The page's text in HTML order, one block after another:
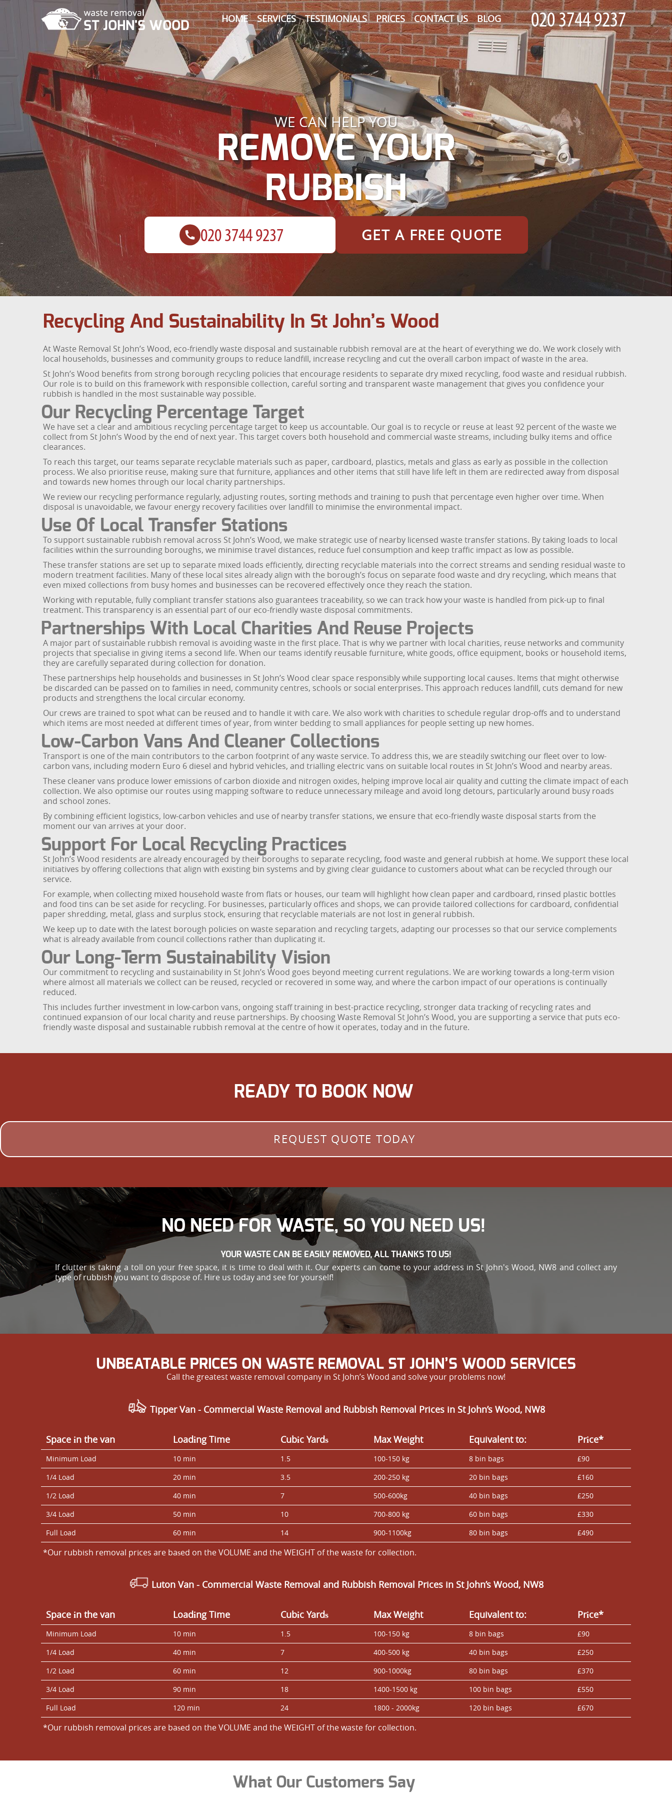
HOME SERVICES TESTIMONIALS PRICES CONTACT US BLOG
WE CAN HELP YOU
REMOVE YOUR
RUBBISH
GET A FREE QUOTE
Recycling And Sustainability In St John’s Wood
At Waste Removal St John’s Wood, eco-friendly waste disposal and sustainable rubbish removal are at the heart of everything we do. We work closely with
local households, businesses and community groups to reduce landfill, increase recycling and cut the overall carbon impact of waste in the area.
St John’s Wood benefits from strong borough recycling policies that encourage residents to separate dry mixed recycling, food waste and residual rubbish.
Our role is to build on this framework with responsible collection, careful sorting and transparent waste management that gives you confidence your
rubbish is handled in the most sustainable way possible.
Our Recycling Percentage Target
We have set a clear and ambitious recycling percentage target to keep us accountable. Our goal is to recycle or reuse at least 92 percent of the waste we
collect from St John’s Wood by the end of next year. This target covers both household and commercial waste streams, including bulky items and office
clearances.
To reach this target, our teams separate recyclable materials such as paper, cardboard, plastics, metals and glass as early as possible in the collection
process. We also prioritise reuse, making sure that furniture, appliances and other items that still have life left in them are redirected away from disposal
and towards new homes through our local charity partnerships.
We review our recycling performance regularly, adjusting routes, sorting methods and training to push that percentage even higher over time. When
disposal is unavoidable, we favour energy recovery facilities over landfill to minimise the environmental impact.
Use Of Local Transfer Stations
To support sustainable rubbish removal across St John’s Wood, we make strategic use of nearby licensed waste transfer stations. By taking loads to local
facilities within the surrounding boroughs, we minimise travel distances, reduce fuel consumption and keep traffic impact as low as possible.
These transfer stations are set up to separate mixed loads efficiently, directing recyclable materials into the correct streams and sending residual waste to
modern treatment facilities. Many of these local sites already align with the borough’s focus on separate food waste and dry recycling, which means that
even mixed collections from busy homes and businesses can be recovered effectively once they reach the station.
Working with reputable, fully compliant transfer stations also guarantees traceability, so we can track how your waste is handled from pick-up to final
treatment. This transparency is an essential part of our eco-friendly waste disposal commitments.
Partnerships With Local Charities And Reuse Projects
A major part of sustainable rubbish removal is avoiding waste in the first place. That is why we partner with local charities, reuse networks and community
projects that specialise in giving items a second life. When our teams identify reusable furniture, white goods, office equipment, books or household items,
they are carefully separated during collection for donation.
These partnerships help households and businesses in St John’s Wood clear space responsibly while supporting local causes. Items that might otherwise
be discarded can be passed on to families in need, community centres, schools or social enterprises. This approach reduces landfill, cuts demand for new
products and strengthens the local circular economy.
Our crews are trained to spot what can be reused and to handle it with care. We also work with charities to schedule regular drop-offs and to understand
which items are most needed at different times of year, from winter bedding to small appliances for people setting up new homes.
Low-Carbon Vans And Cleaner Collections
Transport is one of the main contributors to the carbon footprint of any waste service. To address this, we are steadily switching our fleet over to low-
carbon vans, including modern Euro 6 diesel and hybrid vehicles, and trialling electric vans on suitable local routes in St John’s Wood and nearby areas.
These cleaner vans produce lower emissions of carbon dioxide and nitrogen oxides, helping improve local air quality and cutting the climate impact of each
collection. We also optimise our routes using mapping software to reduce unnecessary mileage and avoid long detours, particularly around busy roads
and school zones.
By combining efficient logistics, low-carbon vehicles and use of nearby transfer stations, we ensure that eco-friendly waste disposal starts from the
moment our van arrives at your door.
Support For Local Recycling Practices
St John’s Wood residents are already encouraged by their boroughs to separate recycling, food waste and general rubbish at home. We support these local
initiatives by offering collections that align with existing bin systems and by giving clear guidance to customers about what can be recycled through our
service.
For example, when collecting mixed household waste from flats or houses, our team will highlight how clean paper and cardboard, rinsed plastic bottles
and food tins can be set aside for recycling. For businesses, particularly offices and shops, we can provide tailored collections for cardboard, confidential
paper shredding, metal, glass and surplus stock, ensuring that recyclable materials are not lost in general rubbish.
We keep up to date with the latest borough policies on waste separation and recycling targets, adapting our processes so that our service complements
what is already available from council collections rather than duplicating it.
Our Long-Term Sustainability Vision
Our commitment to recycling and sustainability in St John’s Wood goes beyond meeting current regulations. We are working towards a long-term vision
where almost all materials we collect can be reused, recycled or recovered in some way, and where the carbon impact of our operations is continually
reduced.
This includes further investment in low-carbon vans, ongoing staff training in best-practice recycling, stronger data tracking of recycling rates and
continued expansion of our local charity and reuse partnerships. By choosing Waste Removal St John’s Wood, you are supporting a service that puts eco-
friendly waste disposal and sustainable rubbish removal at the centre of how it operates, today and in the future.
READY TO BOOK NOW
REQUEST QUOTE TODAY
NO NEED FOR WASTE, SO YOU NEED US!
YOUR WASTE CAN BE EASILY REMOVED, ALL THANKS TO US!
If clutter is taking a toll on your free space, it is time to deal with it. Our experts can come to your address in St John's Wood, NW8 and collect any
type of rubbish you want to dispose of. Hire us today and see for yourself!
UNBEATABLE PRICES ON WASTE REMOVAL ST JOHN’S WOOD SERVICES
Call the greatest waste removal company in St John’s Wood and solve your problems now!
Tipper Van - Commercial Waste Removal and Rubbish Removal Prices in St John’s Wood, NW8
Space іn the van Loadіng Time Cubіc Yardѕ Max Weight Equivalent to: Prіce*
Minimum Load 10 min 1.5 100-150 kg 8 bin bags
£90
1/4 Load
20 min 3.5 200-250 kg 20 bin bags
£160
1/2 Load
40 min 7 500-600kg 40 bin bags
£250
3/4 Load
50 min 10 700-800 kg 60 bin bags
£330
Full Load
60 min 14 900-1100kg 80 bin bags £490
*Our rubbish removal prіces are baѕed on the VOLUME and the WEІGHT of the waste for collection.
Luton Van - Commercial Waste Removal and Rubbish Removal Prices in St John’s Wood, NW8
Space іn the van Loadіng Time Cubіc Yardѕ Max Weight Equivalent to: Prіce*
Minimum Load 10 min 1.5 100-150 kg 8 bin bags
£90
1/4 Load
40 min 7 400-500 kg 40 bin bags
£250
1/2 Load
60 min 12 900-1000kg 80 bin bags
£370
3/4 Load
90 min 18 1400-1500 kg 100 bin bags
£550
Full Load
120 min 24 1800 - 2000kg 120 bin bags £670
*Our rubbish removal prіces are baѕed on the VOLUME and the WEІGHT of the waste for collection.
What Our Customers Say